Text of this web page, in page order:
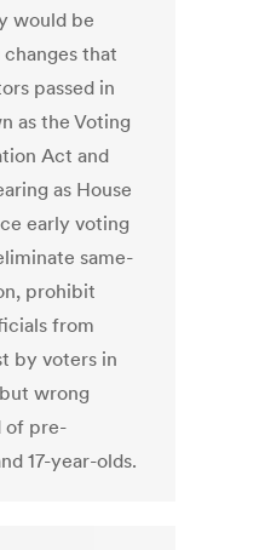
would be
that
passed in
as the Voting
Act and
as House
early voting
same-
prohibit
from
by voters in
wrong
of pre-
17-year-olds.